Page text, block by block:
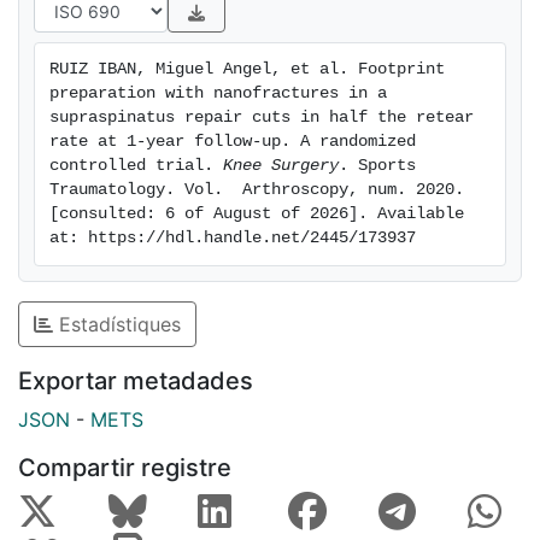
follow-up (33 in the Control group and 36 in the
lower retear rates than the Control group (7/36
[19.4%] vs 14/33 [42.4%], differences significant, p =
0.038). Retear rates at the musculotendinous junction
were similar but the Nanofracture group had better
tendon healing rates to the bone (34/36 [94.4%] vs.
24/33 [66.71%], p = 0.014). Clinically both groups had
found between groups. Conclusion: Adding
nanofractures at the footprint during an isolated
supraspinatus repair lowers in half the retear rate at
12-months follow-up. This is due to improved healing
at the footprint.
RUIZ IBAN, Miguel Angel, et al. Footprint
preparation with nanofractures in a
supraspinatus repair cuts in half the retear
rate at 1-year follow-up. A randomized
controlled trial. Knee Surgery. Sports
Traumatology. Vol.  Arthroscopy, num. 2020.
[consulted: 6 of August of 2026]. Available
at: https://hdl.handle.net/2445/173937
Estadístiques
Exportar metadades
JSON - METS
Compartir registre